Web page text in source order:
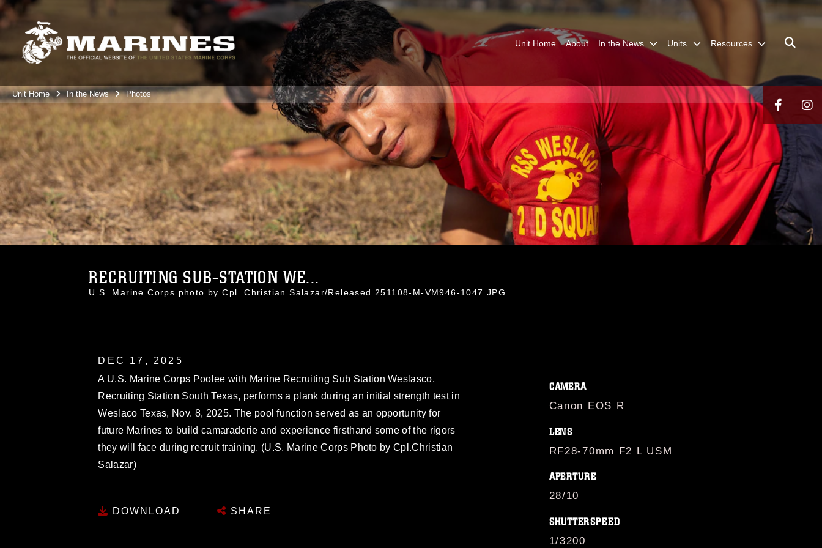
Unit Home About In the News Units Resources
Unit Home In the News Photos
RECRUITING SUB-STATION WE...
U.S. Marine Corps photo by Cpl. Christian Salazar/Released 251108-M-VM946-1047.JPG
DEC 17, 2025
A U.S. Marine Corps Poolee with Marine Recruiting Sub Station Weslasco,
Recruiting Station South Texas, performs a plank during an initial strength test in
Weslaco Texas, Nov. 8, 2025. The pool function served as an opportunity for
future Marines to build camaraderie and experience firsthand some of the rigors
they will face during recruit training. (U.S. Marine Corps Photo by Cpl.Christian
Salazar)
DOWNLOAD SHARE
CAMERA
Canon EOS R
LENS
RF28-70mm F2 L USM
APERTURE
28/10
SHUTTERSPEED
1/3200